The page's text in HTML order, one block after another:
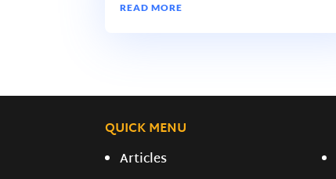
READ MORE
QUICK MENU
Articles